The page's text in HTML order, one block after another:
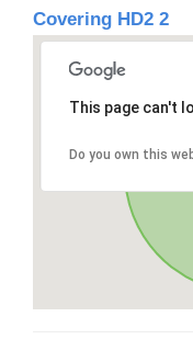
Covering HD2 2
This page can't
Do you own this